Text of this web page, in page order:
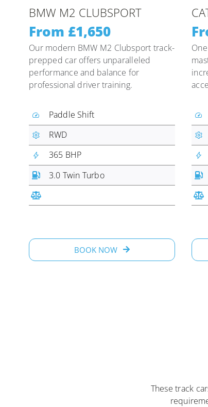
BMW M2 CLUBSPORT
From £1,650
Our modern BMW M2 Clubsport track-
prepped car offers unparalleled
performance and balance for
professional driver training.
Paddle Shift
RWD
365 BHP
3.0 Twin Turbo
BOOK NOW
These track